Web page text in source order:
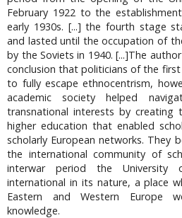
February 1922 to the
early 1930s. [...] the fourth stage
and lasted until the occupation of
by the Soviets in 1940. [...]The
conclusion that politicians of the
to fully escape ethnocentrism,
academic society helped
transnational interests by creating
higher education that enabled
scholarly European networks. They
the international community of
interwar period the University
international in its nature, a place
Eastern and Western Europe
knowledge.